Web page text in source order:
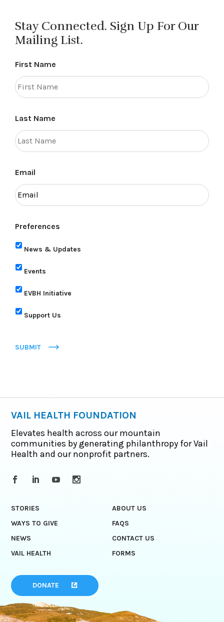
Stay Connected. Sign Up For Our
Mailing List.
First Name
Last Name
Email
Preferences
News & Updates
Events
EVBH Initiative
Support Us
SUBMIT
VAIL HEALTH FOUNDATION
Elevates health across our mountain
communities by generating philanthropy for Vail
Health and our nonprofit partners.
STORIES
ABOUT US
WAYS TO GIVE
FAQS
NEWS
CONTACT US
VAIL HEALTH
FORMS
DONATE